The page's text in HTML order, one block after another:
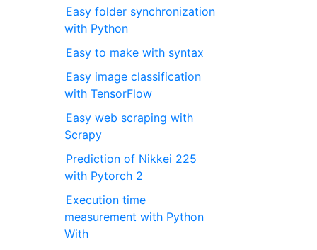
Easy folder synchronization
with Python
Easy to make with syntax
Easy image classification
with TensorFlow
Easy web scraping with
Scrapy
Prediction of Nikkei 225
with Pytorch 2
Execution time
measurement with Python
With